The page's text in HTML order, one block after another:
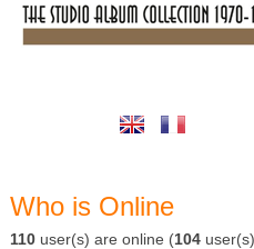
Who is Online
110 user(s) are online (104